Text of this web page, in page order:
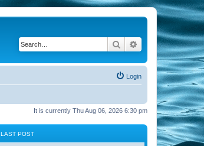
Search Advanced search
Login
It is currently Thu Aug 06, 2026 6:30 pm
LAST POST